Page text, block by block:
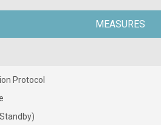
MEASURES
Protocol